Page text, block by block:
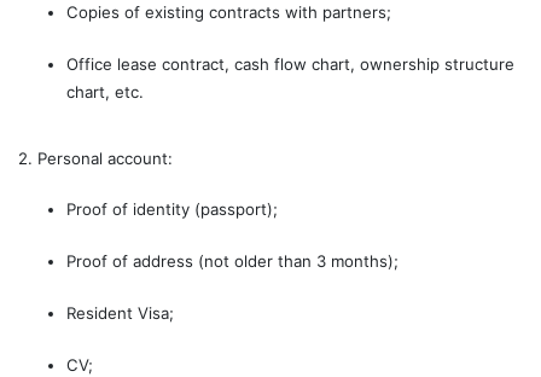
Copies of existing contracts with partners;
Office lease contract, cash flow chart, ownership structure
chart, etc.
2. Personal account:
Proof of identity (passport);
Proof of address (not older than 3 months);
Resident Visa;
CV;